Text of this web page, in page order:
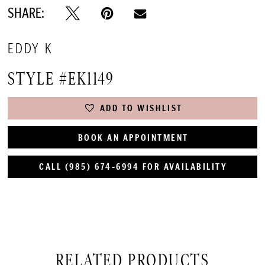
SHARE:
EDDY K
STYLE #EK1149
ADD TO WISHLIST
BOOK AN APPOINTMENT
CALL (985) 674‑6994 FOR AVAILABILITY
RELATED PRODUCTS